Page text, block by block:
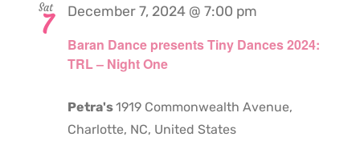
Sat
7
Baran Dance presents Tiny Dances 2024:
TRL – Night One
December 7, 2024 @ 7:00 pm
Petra's1919 Commonwealth Avenue,
Charlotte, NC, United States